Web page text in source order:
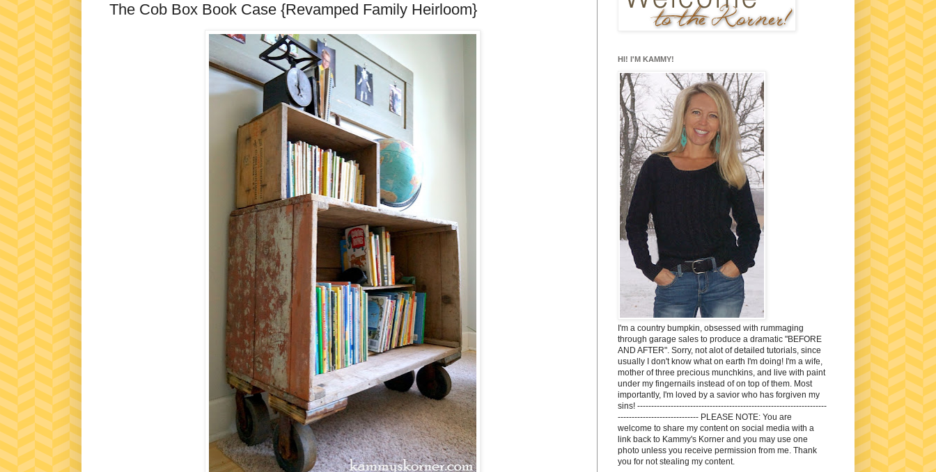
The Cob Box Book Case {Revamped Family Heirloom}
HI! I'M KAMMY!
I'm a country bumpkin, obsessed with rummaging
through garage sales to produce a dramatic "BEFORE
AND AFTER". Sorry, not alot of detailed tutorials, since
usually I don't know what on earth I'm doing! I'm a wife,
mother of three precious munchkins, and live with paint
under my fingernails instead of on top of them. Most
importantly, I'm loved by a savior who has forgiven my
sins! --------------------------------------------------------------------
----------------------------- PLEASE NOTE: You are
welcome to share my content on social media with a
link back to Kammy's Korner and you may use one
photo unless you receive permission from me. Thank
you for not stealing my content.